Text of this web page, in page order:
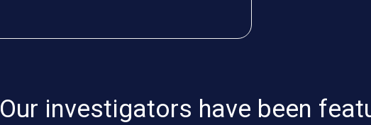
Our investigators have been